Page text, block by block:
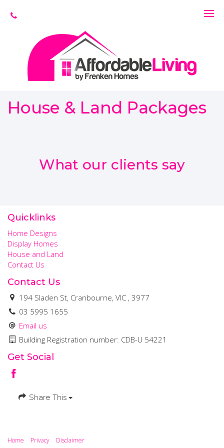
House & Land Packages
What our clients say
Quicklinks
Home Designs
Display Homes
House and Land
Contact Us
Contact Us
194 Sladen St, Cranbourne, VIC , 3977
03 5995 1655
Email us
Building Registration number: CDB-U 54221
Get Social
Share This
Home Privacy Disclaimer